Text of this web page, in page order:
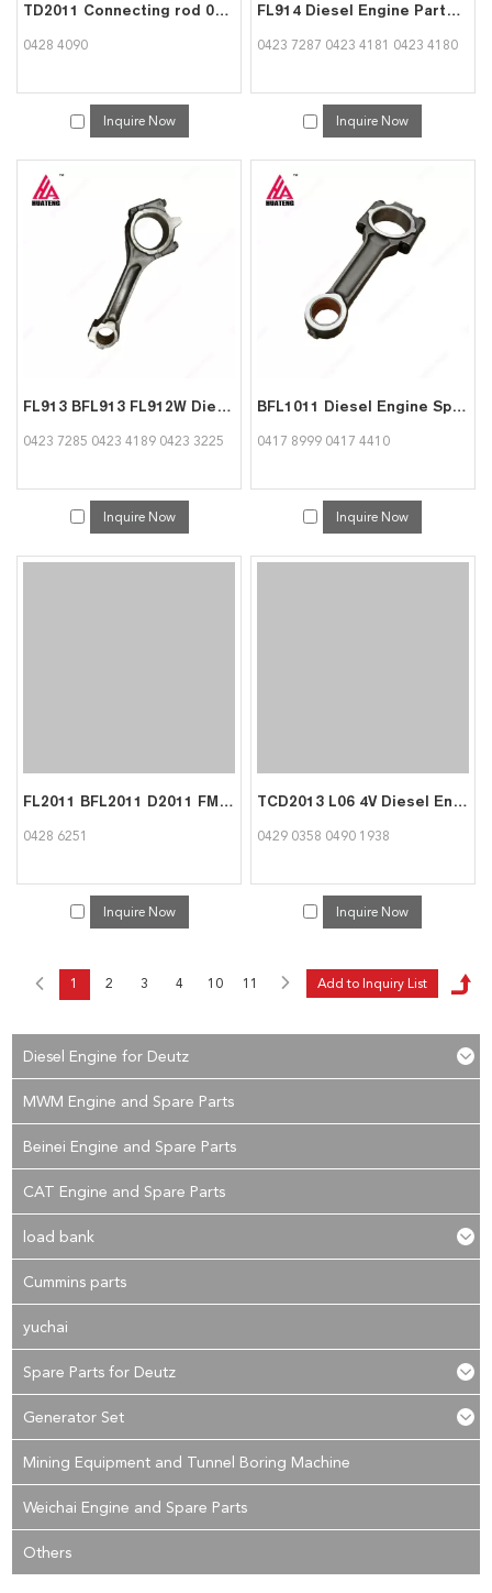
TD2011 Connecting rod 04284090 for deutz
0428 4090
Inquire Now
FL914 Diesel Engine Parts Con Rod Connecting rod 04237287 04234181 04234180 for Deutz
0423 7287 0423 4181 0423 4180
Inquire Now
FL913 BFL913 FL912W Diesel Engine Parts Connecting Rod 04237285 04234189 04233225 for Deutz
0423 7285 0423 4189 0423 3225
Inquire Now
BFL1011 Diesel Engine Spare Parts Connecting Rod 04178999 04174410 used for deutz
0417 8999 0417 4410
Inquire Now
FL2011 BFL2011 D2011 FM2011 BFM2011 Engine Parts Fuel Injector 04286251 for Deutz
0428 6251
Inquire Now
TCD2013 L06 4V Diesel Engine Parts Roller Tappet 04290358 04901938 for Deutz
0429 0358 0490 1938
Inquire Now
1 2 3 4 10 11
Diesel Engine for Deutz
MWM Engine and Spare Parts
Beinei Engine and Spare Parts
CAT Engine and Spare Parts
load bank
Cummins parts
yuchai
Spare Parts for Deutz
Generator Set
Mining Equipment and Tunnel Boring Machine
Weichai Engine and Spare Parts
Others